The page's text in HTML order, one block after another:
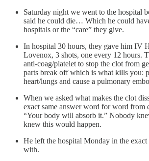
Saturday night we went to the hospital
said he could die… Which he could
hospitals or the “care” they give.
In hospital 30 hours, they gave him IV
Lovenox, 3 shots, one every 12 hours.
anti-coag/platelet to stop the clot from
parts break off which is what kills you:
heart/lungs and cause a pulmonary
When we asked what makes the clot
exact same answer word for word from
“Your body will absorb it.” Nobody
knew this would happen.
He left the hospital Monday in the exact
with.